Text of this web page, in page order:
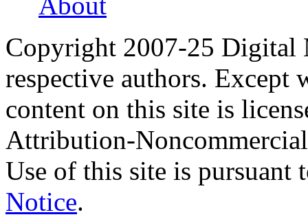
Copyright 2007-25 Digital
respective authors. Except
content on this site is
Attribution-
Use of this site is pursuant
Notice.